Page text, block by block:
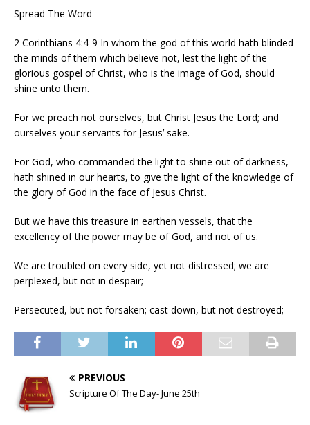
Spread The Word
2 Corinthians 4:4-9 In whom the god of this world hath blinded
the minds of them which believe not, lest the light of the
glorious gospel of Christ, who is the image of God, should
shine unto them.
For we preach not ourselves, but Christ Jesus the Lord; and
ourselves your servants for Jesus’ sake.
For God, who commanded the light to shine out of darkness,
hath shined in our hearts, to give the light of the knowledge of
the glory of God in the face of Jesus Christ.
But we have this treasure in earthen vessels, that the
excellency of the power may be of God, and not of us.
We are troubled on every side, yet not distressed; we are
perplexed, but not in despair;
Persecuted, but not forsaken; cast down, but not destroyed;
PREVIOUS
Scripture Of The Day- June 25th